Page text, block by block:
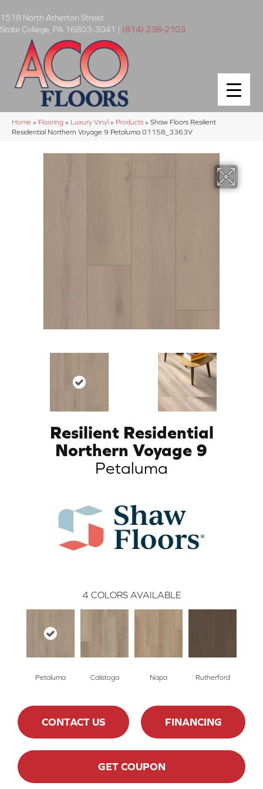
1518 North Atherton Street
State College PA 16803-3041 | (814) 238-2103
Home » Flooring » Luxury Vinyl » Products » Shaw Floors Resilient
Residential Northern Voyage 9 Petaluma 01158_3363V
Resilient Residential
Northern Voyage 9
Petaluma
4 COLORS AVAILABLE
Petaluma Calistoga Napa Rutherford
CONTACT US FINANCING
GET COUPON